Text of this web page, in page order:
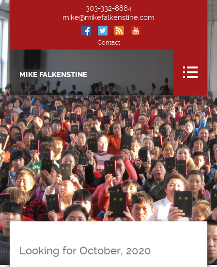
303-332-8884
mike@mikefalkenstine.com
Contact
MIKE FALKENSTINE
Looking for October, 2020